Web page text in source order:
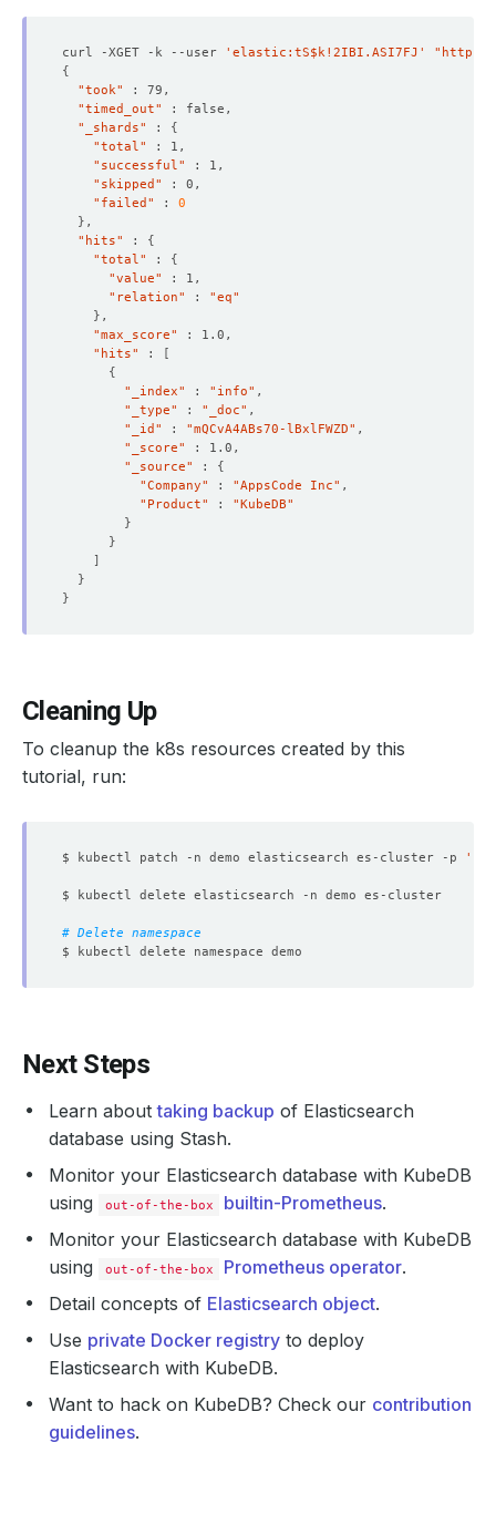
curl -XGET -k --user 'elastic:tS$k!2IBI.ASI7FJ'
{
"took"
"timed_out"
"_shards"
: {
"total"
"successful"
"skipped"
"failed"
: 0
}
"hits"
: {
"total"
: {
"value"
"relation"
: "eq"
}
"max_score"
"hits"
:
[
{
"_index"
: "info"
"_type"
: "_doc"
"_id"
: "mQCvA4ABs70-lBxlFWZD"
"_score"
"_source"
: {
"Company"
: "AppsCode Inc"
"Product"
: "KubeDB"
}
}
]
}
}
Cleaning Up
To cleanup the k8s resources created by this
tutorial, run:
$ kubectl patch -n demo elasticsearch es-cluster -p
# Delete namespace
Next Steps
Learn abouttaking backup of Elasticsearch
database using Stash.
Monitor your Elasticsearch database with KubeDB
using
out-of-the-box builtin-Prometheus.
Monitor your Elasticsearch database with KubeDB
using
out-of-the-box Prometheus operator.
Detail concepts of Elasticsearch object.
Use private Docker registry to deploy
Elasticsearch with KubeDB.
Want to hack on KubeDB? Check our contribution
guidelines.